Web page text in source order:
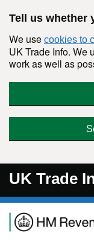
Tell us whether
We use cookies to
UK Trade Info. We
work as well as
UK Trade
Navigation